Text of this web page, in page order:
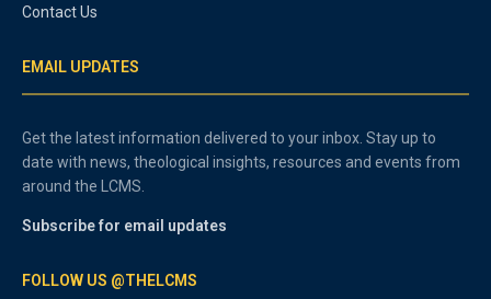
Contact Us
EMAIL UPDATES
Get the latest information delivered to your inbox. Stay up to
date with news, theological insights, resources and events from
around the LCMS.
Subscribe for email updates
FOLLOW US @THELCMS